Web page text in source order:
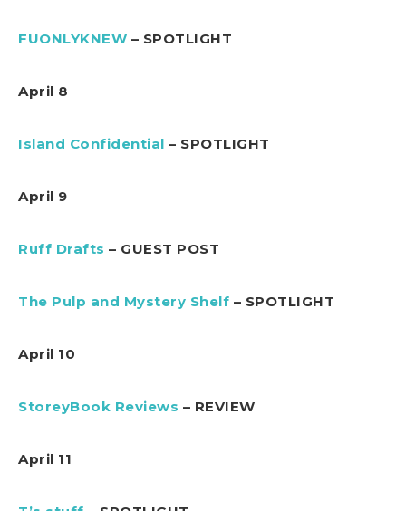
FUONLYKNEW – SPOTLIGHT
April 8
Island Confidential – SPOTLIGHT
April 9
Ruff Drafts – GUEST POST
The Pulp and Mystery Shelf – SPOTLIGHT
April 10
StoreyBook Reviews – REVIEW
April 11